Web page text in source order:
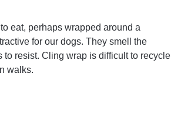
eat, perhaps wrapped around a
for our dogs. They smell the
to resist. Cling wrap is difficult to recycle
walks.